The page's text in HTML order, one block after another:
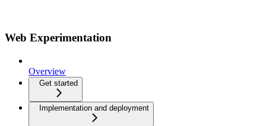
Web Experimentation
Overview
Get started
Implementation and deployment